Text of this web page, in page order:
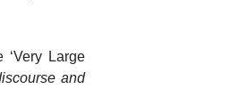
Large
and